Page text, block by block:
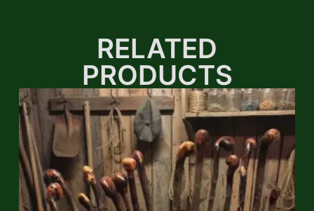
RELATED
PRODUCTS